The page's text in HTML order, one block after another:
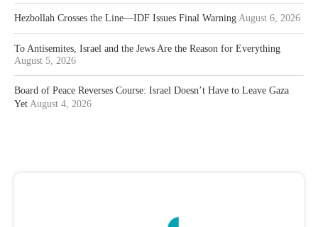
Hezbollah Crosses the Line—IDF Issues Final Warning August 6, 2026
To Antisemites, Israel and the Jews Are the Reason for Everything
August 5, 2026
Board of Peace Reverses Course: Israel Doesn’t Have to Leave Gaza
Yet August 4, 2026